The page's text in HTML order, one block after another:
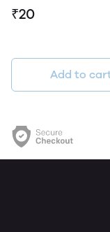
₹20
Add to